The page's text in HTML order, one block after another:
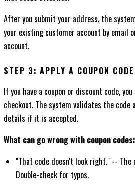
After you submit your address, the
your existing customer account by email
account.
STEP 3: APPLY A COUPON
If you have a coupon or discount code,
checkout. The system validates the code
details if it is accepted.
What can go wrong with coupon codes:
"That code doesn't look right." -- The
Double-check for typos.